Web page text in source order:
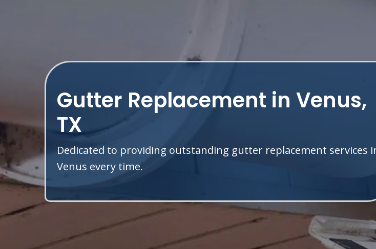
Gutter Replacement in Venus,
TX
Dedicated to providing outstanding gutter replacement services
Venus every time.